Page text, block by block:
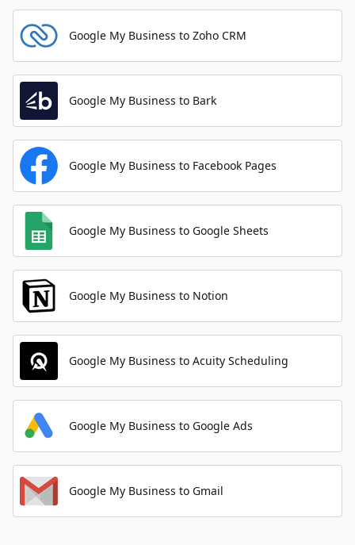
Google My Business to Zoho CRM
Google My Business to Bark
Google My Business to Facebook Pages
Google My Business to Google Sheets
Google My Business to Notion
Google My Business to Acuity Scheduling
Google My Business to Google Ads
Google My Business to Gmail